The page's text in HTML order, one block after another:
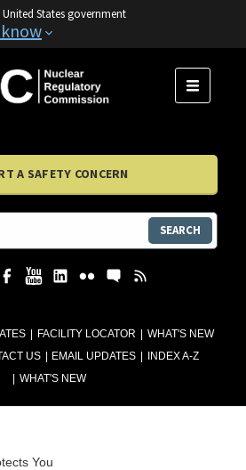
States government
FACILITY LOCATOR
WHAT'S NEW
US EMAIL UPDATES
INDEX A-Z
WHAT'S NEW
MENU
A SAFETY CONCERN
SEARCH
You